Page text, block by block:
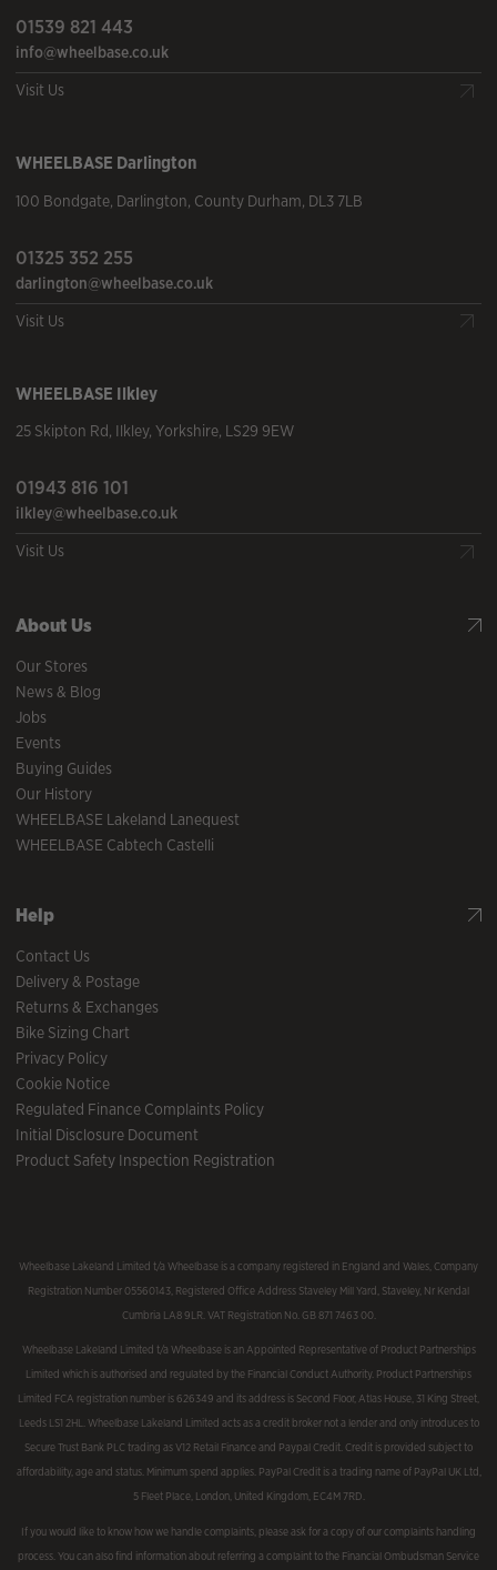
01539 821 443
info@wheelbase.co.uk
Visit Us
WHEELBASE Darlington
100 Bondgate, Darlington, County Durham, DL3 7LB
01325 352 255
darlington@wheelbase.co.uk
Visit Us
WHEELBASE Ilkley
25 Skipton Rd, Ilkley, Yorkshire, LS29 9EW
01943 816 101
ilkley@wheelbase.co.uk
Visit Us
About Us
Our Stores
News & Blog
Jobs
Events
Buying Guides
Our History
WHEELBASE Lakeland Lanequest
WHEELBASE Cabtech Castelli
Help
Contact Us
Delivery & Postage
Returns & Exchanges
Bike Sizing Chart
Privacy Policy
Cookie Notice
Regulated Finance Complaints Policy
Initial Disclosure Document
Product Safety Inspection Registration
Wheelbase Lakeland Limited t/a Wheelbase is a company registered in England and Wales, Company
Registration Number 05560143, Registered Office Address Staveley Mill Yard, Staveley, Nr Kendal
Cumbria LA8 9LR. VAT Registration No. GB 871 7463 00.
Wheelbase Lakeland Limited t/a Wheelbase is an Appointed Representative of Product Partnerships
Limited which is authorised and regulated by the Financial Conduct Authority. Product Partnerships
Limited FCA registration number is 626349 and its address is Second Floor, Atlas House, 31 King Street,
Leeds LS1 2HL. Wheelbase Lakeland Limited acts as a credit broker not a lender and only introduces to
Secure Trust Bank PLC trading as V12 Retail Finance and Paypal Credit. Credit is provided subject to
affordability, age and status. Minimum spend applies. PayPal Credit is a trading name of PayPal UK Ltd,
5 Fleet Place, London, United Kingdom, EC4M 7RD.
If you would like to know how we handle complaints, please ask for a copy of our complaints handling
process. You can also find information about referring a complaint to the Financial Ombudsman Service